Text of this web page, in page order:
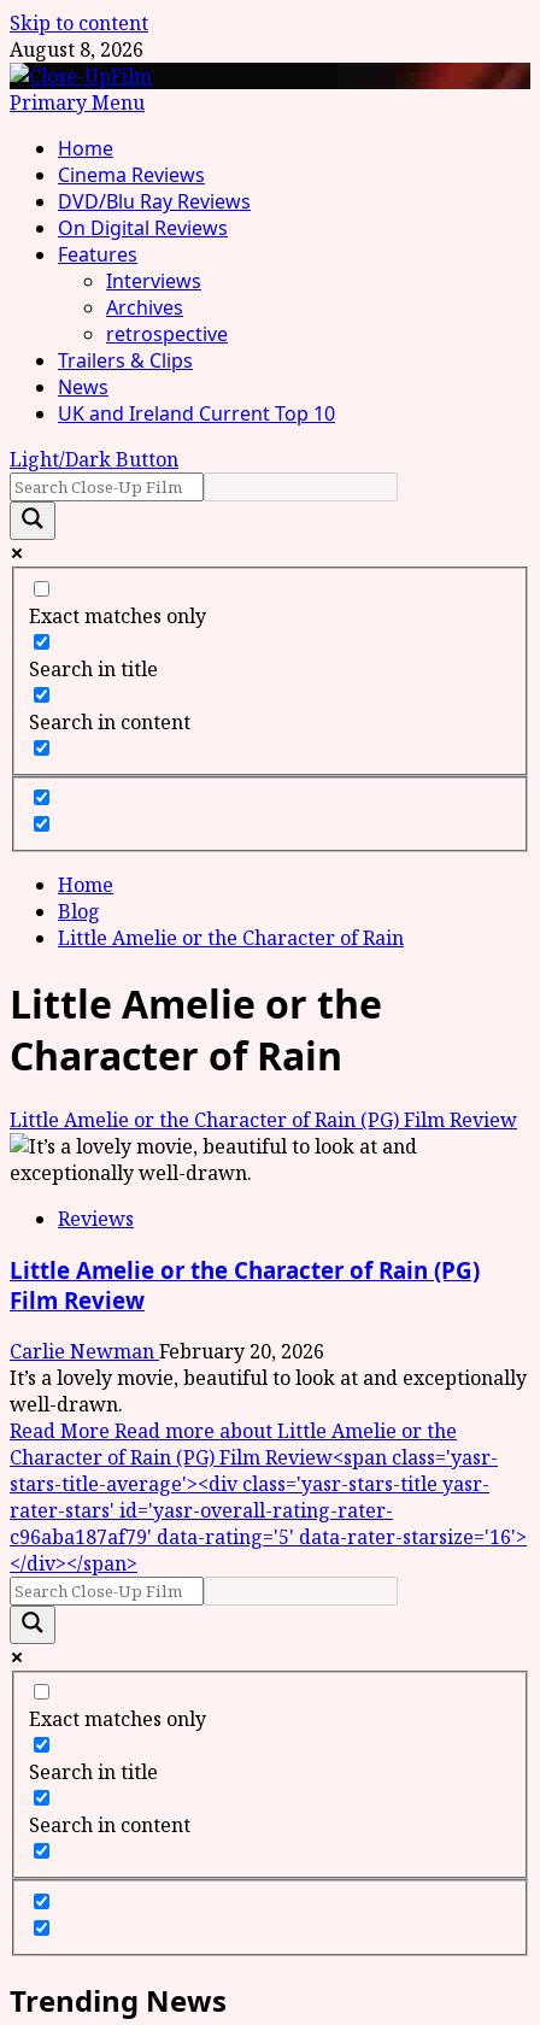
Skip to content
August 8, 2026
Primary Menu
Home
Cinema Reviews
DVD/Blu Ray Reviews
On Digital Reviews
Features
Interviews
Archives
retrospective
Trailers & Clips
News
UK and Ireland Current Top 10
Light/Dark Button
Exact matches only
Search in title
Search in content
Home
Blog
Little Amelie or the Character of Rain
Little Amelie or the
Character of Rain
Little Amelie or the Character of Rain (PG) Film Review
Reviews
Little Amelie or the Character of Rain (PG)
Film Review
Carlie NewmanFebruary 20, 2026
It’s a lovely movie, beautiful to look at and exceptionally
well-drawn.
Read More Read more about Little Amelie or the
Character of Rain (PG) Film Review<span class='yasr-
stars-title-average'><div class='yasr-stars-title yasr-
rater-stars' id='yasr-overall-rating-rater-
c96aba187af79' data-rating='5' data-rater-starsize='16'>
</div></span>
Exact matches only
Search in title
Search in content
Trending News